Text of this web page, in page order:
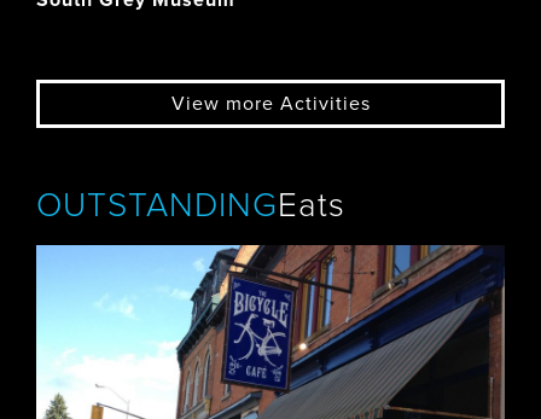
View more Activities
OUTSTANDINGEats